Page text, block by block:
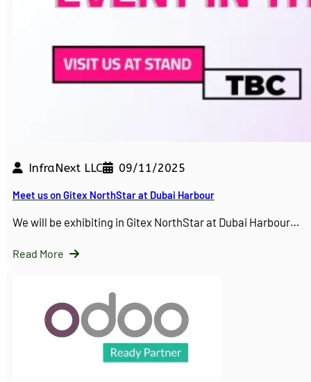
InfraNext LLC 09/11/2025
Meet us on Gitex NorthStar at Dubai Harbour
We will be exhibiting in Gitex NorthStar at Dubai Harbour…
Read More